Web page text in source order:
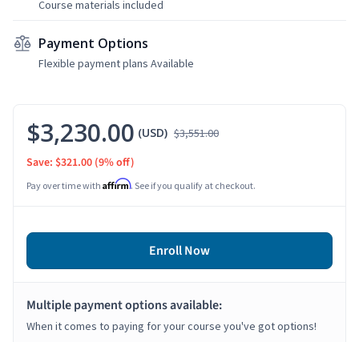
Course materials included
Payment Options
Flexible payment plans Available
$3,230.00 (USD) $3,551.00
Save: $321.00 (9% off)
Pay over time with Affirm. See if you qualify at checkout.
Enroll Now
Multiple payment options available:
When it comes to paying for your course you've got options!